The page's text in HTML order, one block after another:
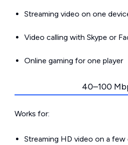
Streaming video on one
Video calling with Skype or
Online gaming for one player
40–100
Works for:
Streaming HD video on a few